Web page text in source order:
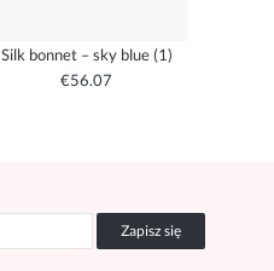
Silk bonnet – sky blue (1)
€56.07
Zapisz się